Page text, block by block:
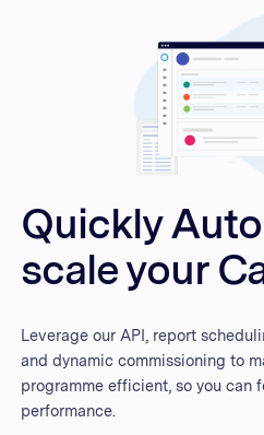
Quickly
scale your
Leverage our API, report
and dynamic commissioning to
programme efficient, so you can
performance.